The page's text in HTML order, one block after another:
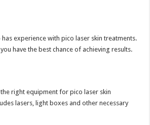
experience with pico laser skin treatments.
have the best chance of achieving results.
right equipment for pico laser skin
lasers, light boxes and other necessary